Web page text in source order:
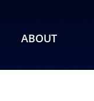
ABOUT